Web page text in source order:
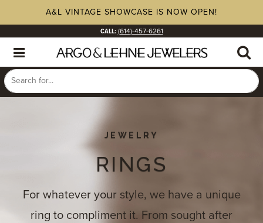
A&L VINTAGE SHOWCASE IS NOW OPEN!
CALL: (614)-457-6261
JEWELRY
RINGS
For whatever your style, we have a unique
ring to compliment it. From sought after